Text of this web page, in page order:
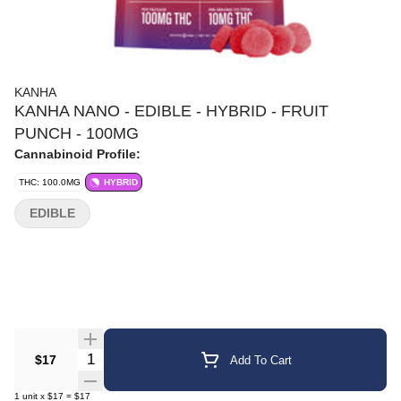
KANHA
KANHA NANO - EDIBLE - HYBRID - FRUIT
PUNCH - 100MG
Cannabinoid Profile:
THC: 100.0MG HYBRID
$17 Quantity Selector Add To Cart
1 unit x $17 = $17
EDIBLE